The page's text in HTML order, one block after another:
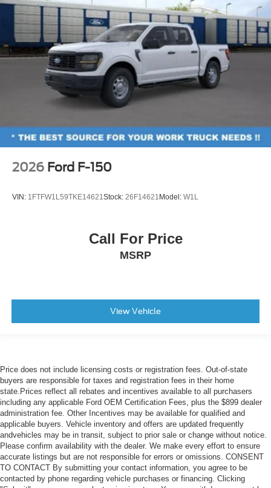
Wheels: 18" Gloss Black
Power-Sliding Rear Window
Variably intermittent wipers
2026 Ford F-150
VIN: 1FTFW1L59TKE14621Stock: 26F14621 Model: W1L
Call For Price
MSRP
View Vehicle
Price does not include licensing costs or registration fees. Out-of-state
buyers are responsible for taxes and registration fees in their home
state.Prices reflect all rebates and incentives available to all purchasers
including any applicable Ford OEM Certification Fees, plus the $899 dealer
administration fee. Other Incentives may be available for qualified and
applicable buyers. Vehicle inventory and offers are updated frequently
andvehicles may be in transit, subject to prior sale or change without notice.
Please confirm availability with the dealer. We make every effort to ensure
accurate listings but are not responsible for errors or omissions. CONSENT
TO CONTACT By submitting your contact information, you agree to be
contacted by phone regarding vehicle purchases or financing. Clicking